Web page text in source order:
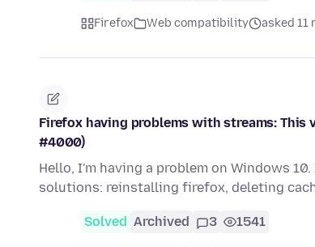
Firefox Web compatibility asked 11
Firefox having problems with streams:
#4000)
Hello, I'm having a problem on Windows
solutions: reinstalling firefox, deleting
Solved Archived 3 1541